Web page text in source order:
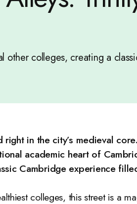
other colleges, creating a
in the city’s medieval
academic heart of
Cambridge experience
colleges, this street is a